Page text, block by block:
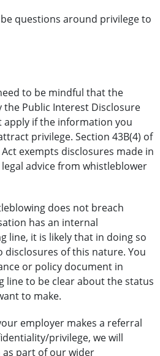
questions around privilege to
to be mindful that the
Public Interest Disclosure
apply if the information you
privilege. Section 43B(4) of
exempts disclosures made in
advice from whistleblower
does not breach
has an internal
line, it is likely that in doing so
disclosures of this nature. You
or policy document in
to be clear about the status
to make.
employer makes a referral
privilege, we will
part of our wider